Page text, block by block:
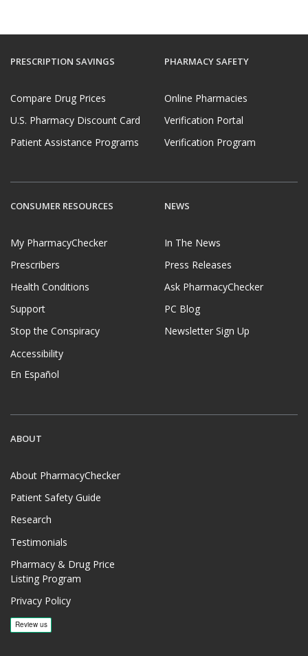
PRESCRIPTION SAVINGS
Compare Drug Prices
U.S. Pharmacy Discount Card
Patient Assistance Programs
PHARMACY SAFETY
Online Pharmacies
Verification Portal
Verification Program
CONSUMER RESOURCES
My PharmacyChecker
Prescribers
Health Conditions
Support
Stop the Conspiracy
Accessibility
En Español
NEWS
In The News
Press Releases
Ask PharmacyChecker
PC Blog
Newsletter Sign Up
ABOUT
About PharmacyChecker
Patient Safety Guide
Research
Testimonials
Pharmacy & Drug Price
Listing Program
Privacy Policy